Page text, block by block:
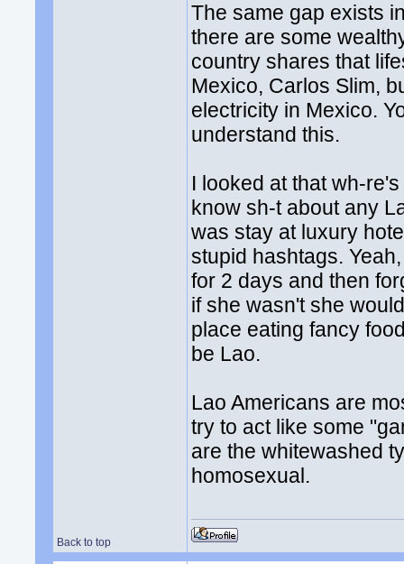
The same gap exists
there are some
country shares that
Mexico, Carlos Slim,
electricity in Mexico.
understand this.
I looked at that wh-
know sh-t about any
was stay at luxury
stupid hashtags.
for 2 days and then
if she wasn't she
place eating fancy
be Lao.
Lao Americans are
try to act like some
are the whitewashed
homosexual.
Back to top